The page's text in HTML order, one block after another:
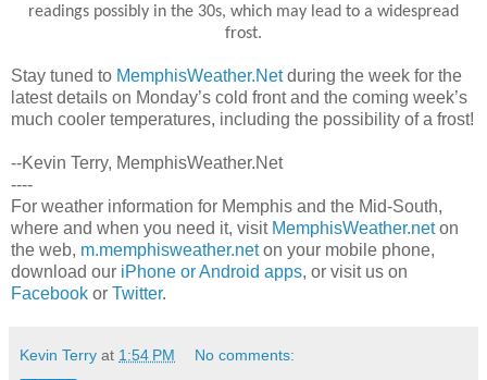
readings possibly in the 30s, which may lead to a widespread
frost.
Stay tuned to MemphisWeather.Netduring the week for the
latest details on Monday’s cold front and the coming week’s
much cooler temperatures, including the possibility of a frost!
--Kevin Terry, MemphisWeather.Net
----
For weather information for Memphis and the Mid-South,
where and when you need it, visit MemphisWeather.neton
the web, m.memphisweather.neton your mobile phone,
download our iPhone or Android apps, or visit us on
Facebook or Twitter.
Kevin Terry at 1:54 PM No comments: